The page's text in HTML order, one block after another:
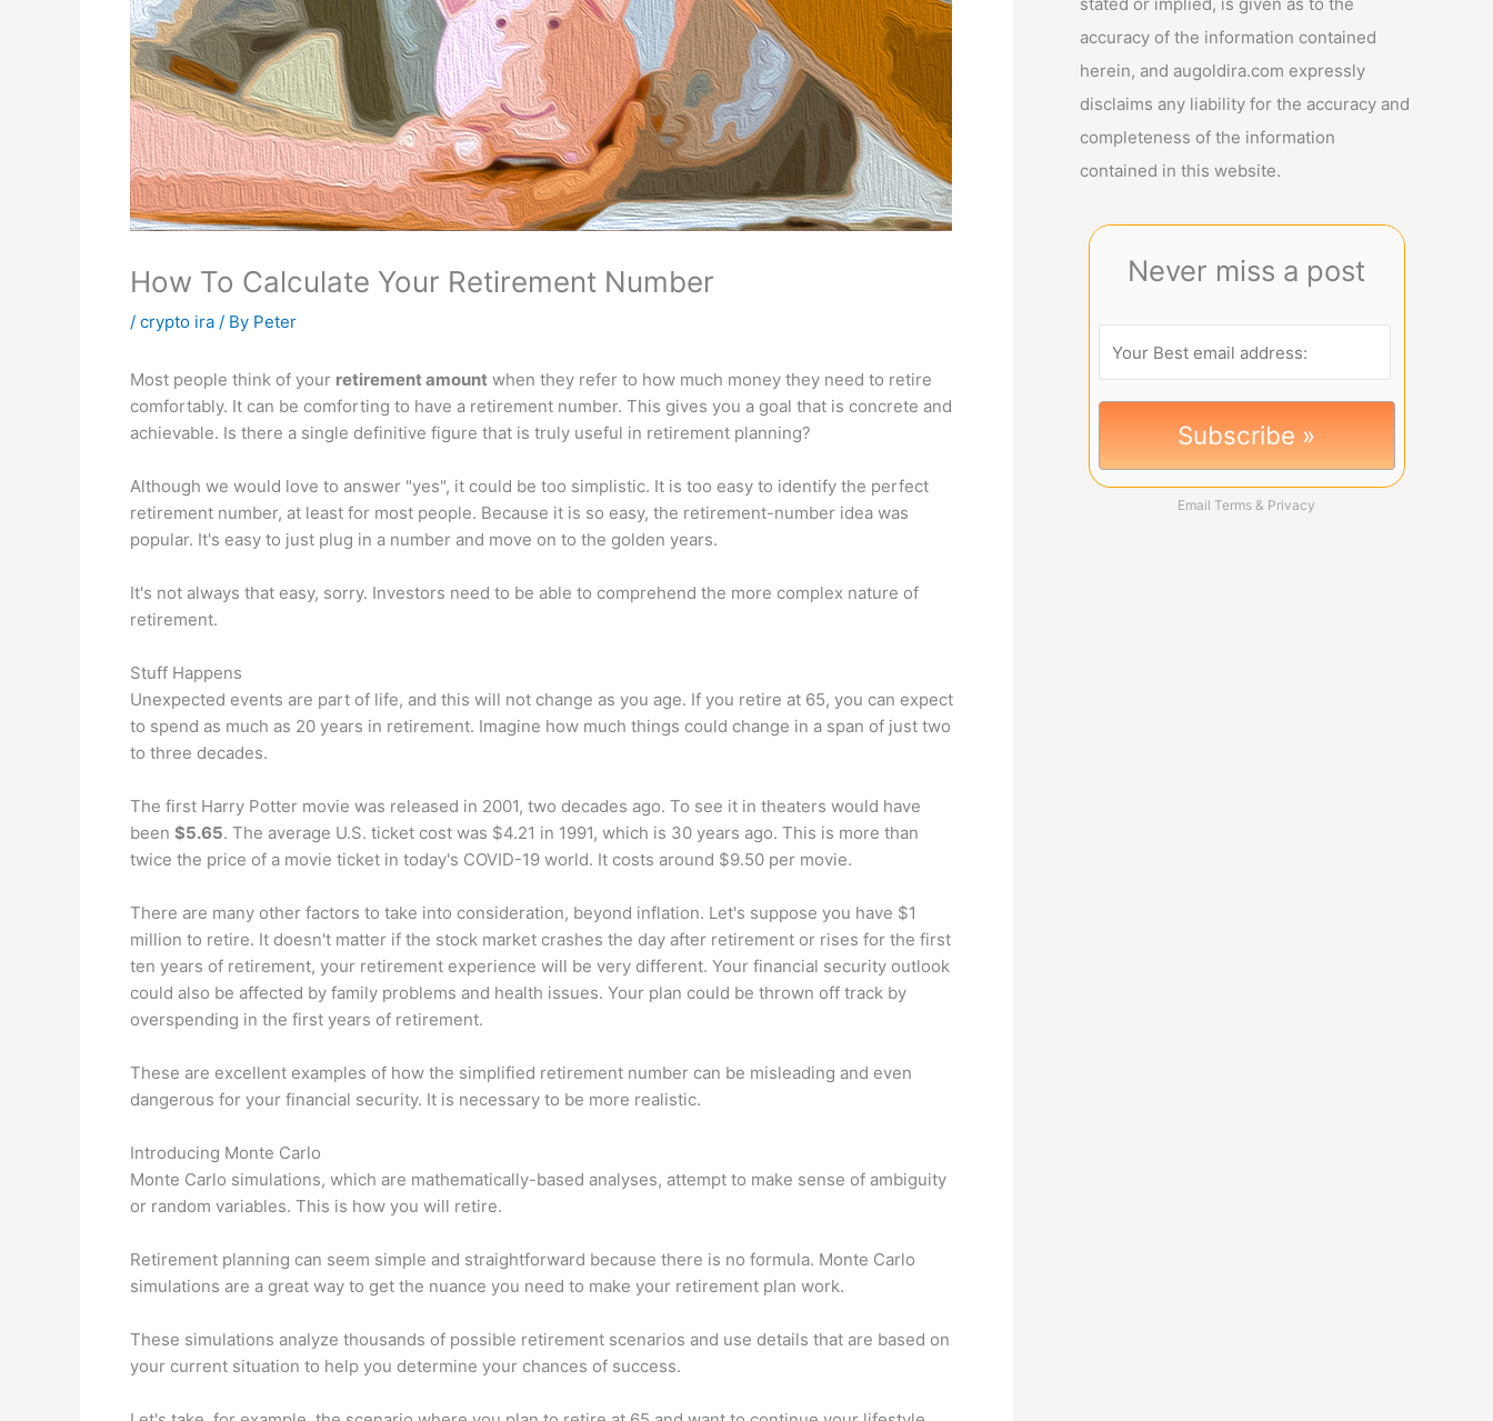
How To Calculate Your Retirement Number
/ crypto ira / By Peter
Most people think of your retirement amount when they refer to how much money they need to retire
comfortably. It can be comforting to have a retirement number. This gives you a goal that is concrete and
achievable. Is there a single definitive figure that is truly useful in retirement planning?
Although we would love to answer "yes", it could be too simplistic. It is too easy to identify the perfect
retirement number, at least for most people. Because it is so easy, the retirement-number idea was
popular. It's easy to just plug in a number and move on to the golden years.
It's not always that easy, sorry. Investors need to be able to comprehend the more complex nature of
retirement.
Stuff Happens
Unexpected events are part of life, and this will not change as you age. If you retire at 65, you can expect
to spend as much as 20 years in retirement. Imagine how much things could change in a span of just two
to three decades.
The first Harry Potter movie was released in 2001, two decades ago. To see it in theaters would have
been $5.65. The average U.S. ticket cost was $4.21 in 1991, which is 30 years ago. This is more than
twice the price of a movie ticket in today's COVID-19 world. It costs around $9.50 per movie.
There are many other factors to take into consideration, beyond inflation. Let's suppose you have $1
million to retire. It doesn't matter if the stock market crashes the day after retirement or rises for the first
ten years of retirement, your retirement experience will be very different. Your financial security outlook
could also be affected by family problems and health issues. Your plan could be thrown off track by
overspending in the first years of retirement.
These are excellent examples of how the simplified retirement number can be misleading and even
dangerous for your financial security. It is necessary to be more realistic.
Introducing Monte Carlo
Monte Carlo simulations, which are mathematically-based analyses, attempt to make sense of ambiguity
or random variables. This is how you will retire.
Retirement planning can seem simple and straightforward because there is no formula. Monte Carlo
simulations are a great way to get the nuance you need to make your retirement plan work.
These simulations analyze thousands of possible retirement scenarios and use details that are based on
your current situation to help you determine your chances of success.
accuracy of the information contained
herein, and augoldira.com expressly
disclaims any liability for the accuracy and
completeness of the information
contained in this website.
Never miss a post
Email Terms & Privacy